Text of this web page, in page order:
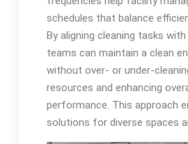
schedules that balance
By aligning cleaning tasks
teams can maintain a clean
without over- or under-
resources and enhancing
performance. This approach
solutions for diverse spaces